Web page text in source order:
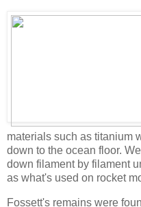
materials such as titanium
down to the ocean floor.
down filament by filament
as what's used on rocket
Fossett's remains were